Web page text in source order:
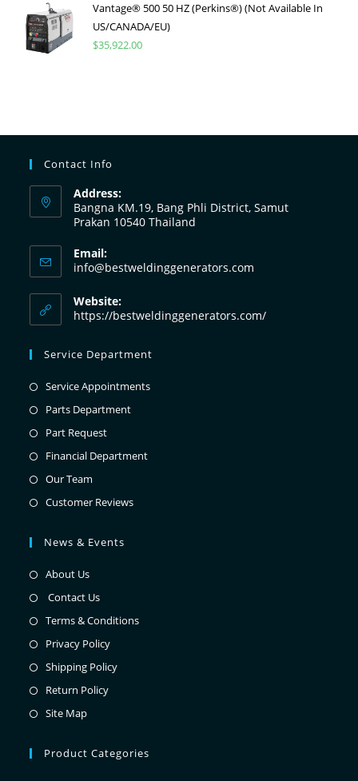
Vantage® 500 50 HZ (Perkins®) (Not Available In
US/CANADA/EU)
$35,922.00
Contact Info
Address:
Bangna KM.19, Bang Phli District, Samut
Prakan 10540 Thailand
Email:
info@bestweldinggenerators.com
Website:
https://bestweldinggenerators.com/
Service Department
Service Appointments
Parts Department
Part Request
Financial Department
Our Team
Customer Reviews
News & Events
About Us
Contact Us
Terms & Conditions
Privacy Policy
Shipping Policy
Return Policy
Site Map
Product Categories